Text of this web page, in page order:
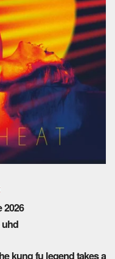
2026
kung fu legend takes a